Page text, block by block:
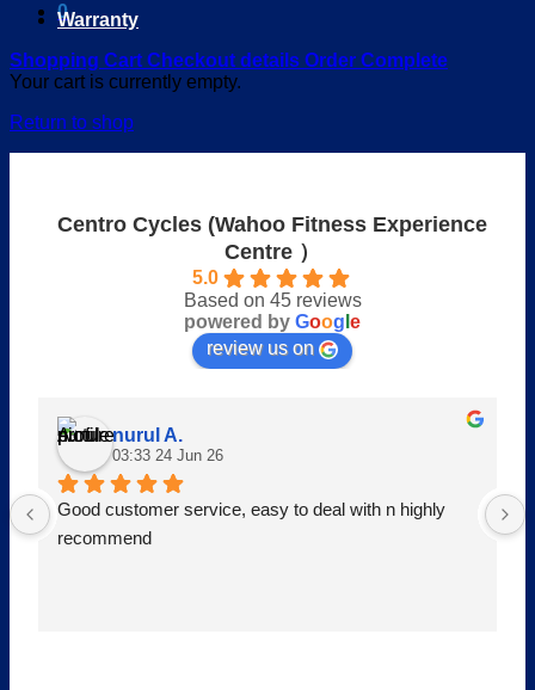
0
Warranty
Shopping Cart Checkout details Order Complete
Your cart is currently empty.
Return to shop
Centro Cycles (Wahoo Fitness Experience
Centre ）
5.0
Based on 45 reviews
powered by Goog e
review us on
nurul A.
03:33 24 Jun 26
Good customer service, easy to deal with n highly
recommend